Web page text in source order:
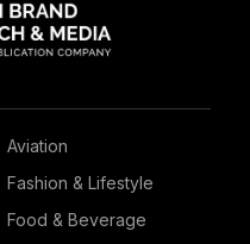
Aviation
Fashion & Lifestyle
Food & Beverage